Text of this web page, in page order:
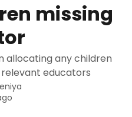
missing
allocating any children
educators